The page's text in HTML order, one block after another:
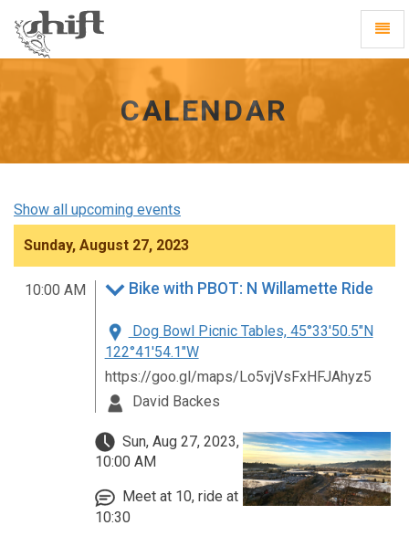
homepage
CALENDAR
Show all upcoming events
Sunday, August 27, 2023
10:00 AM Bike with PBOT: N Willamette Ride
Dog Bowl Picnic Tables, 45°33'50.5"N
122°41'54.1"W
https://goo.gl/maps/Lo5vjVsFxHFJAhyz5
David Backes
Sun, Aug 27, 2023,
10:00 AM
Meet at 10, ride at
10:30